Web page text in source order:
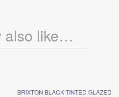
also like…
BRIXTON BLACK TINTED GLAZED